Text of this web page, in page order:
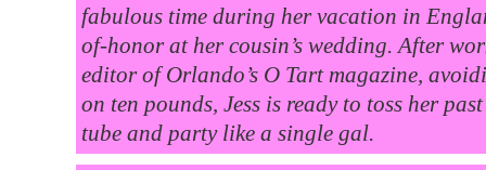
fabulous time during her vacation in
of-honor at her cousin’s wedding. After
editor of Orlando’s O Tart magazine,
on ten pounds, Jess is ready to toss her
tube and party like a single gal.